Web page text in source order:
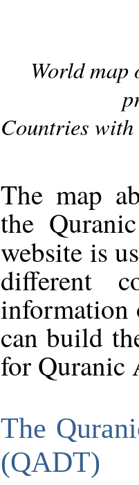
World
Countries with
The map
the
website is
different
information
can build
for Quranic
The
(QADT)